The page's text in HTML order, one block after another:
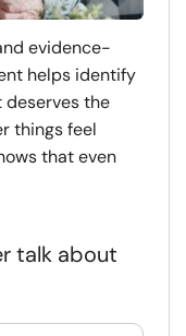
evidence-
helps identify
deserves the
things feel
that even
talk about